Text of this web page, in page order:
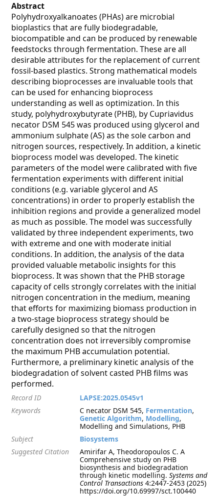
Abstract
Polyhydroxyalkanoates (PHAs) are microbial
bioplastics that are fully biodegradable,
biocompatible and can be produced by renewable
feedstocks through fermentation. These are all
desirable attributes for the replacement of current
fossil-based plastics. Strong mathematical models
describing bioprocesses are invaluable tools that
can be used for enhancing bioprocess
understanding as well as optimization. In this
study, polyhydroxybutyrate (PHB), by Cupriavidus
necator DSM 545 was produced using glycerol and
ammonium sulphate (AS) as the sole carbon and
nitrogen sources, respectively. In addition, a kinetic
bioprocess model was developed. The kinetic
parameters of the model were calibrated with five
fermentation experiments with different initial
conditions (e.g. variable glycerol and AS
concentrations) in order to properly establish the
inhibition regions and provide a generalized model
as much as possible. The model was successfully
validated by three independent experiments, two
with extreme and one with moderate initial
conditions. In addition, the analysis of the data
provided valuable metabolic insights for this
bioprocess. It was shown that the PHB storage
capacity of cells strongly correlates with the initial
nitrogen concentration in the medium, meaning
that efforts for maximizing biomass production in
a two-stage bioprocess strategy should be
carefully designed so that the nitrogen
concentration does not irreversibly compromise
the maximum PHB accumulation potential.
Furthermore, a preliminary kinetic analysis of the
biodegradation of solvent casted PHB films was
performed.
Record ID
LAPSE:2025.0545v1
Keywords
C necator DSM 545, Fermentation,
Genetic Algorithm, Modelling,
Modelling and Simulations, PHB
Subject
Biosystems
Suggested Citation
Amirifar A, Theodoropoulos C. A
Comprehensive study on PHB
biosynthesis and biodegradation
through kinetic modelling.Systems and
Control Transactions 4:2447-2453 (2025)
https://doi.org/10.69997/sct.100440